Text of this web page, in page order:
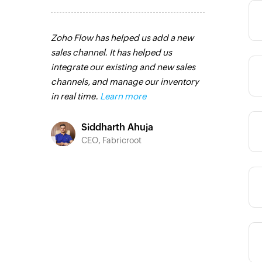
Zoho Flow has helped us add a new
sales channel. It has helped us
integrate our existing and new sales
channels, and manage our inventory
in real time. Learn more
Siddharth Ahuja
CEO, Fabricroot
Zoho Flow
multiple
for coding. It
and time-
our workflow
saving us
Zoho Flow is
and I highly
looking to
Toto